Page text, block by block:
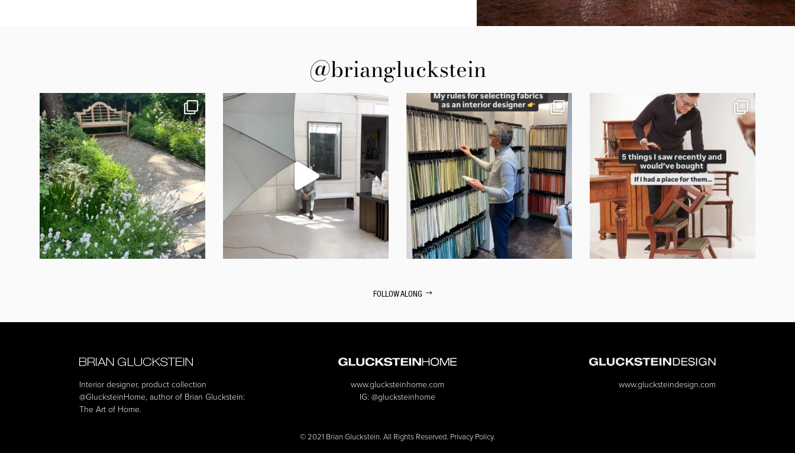
@briangluckstein
FOLLOW ALONG
Interior designer, product collection
@GlucksteinHome, author of Brian Gluckstein:
The Art of Home.
www.glucksteinhome.com
IG: @glucksteinhome
www.glucksteindesign.com
© 2021 Brian Gluckstein. All Rights Reserved. Privacy Policy.